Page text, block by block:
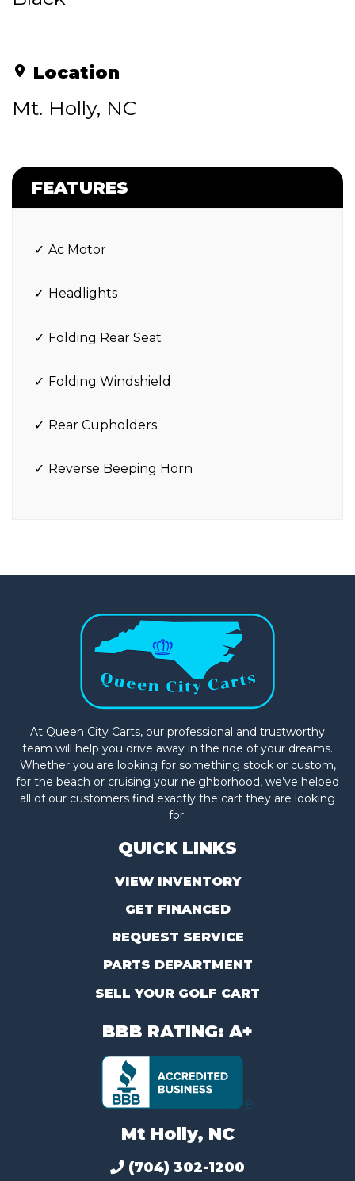
Location
Mt. Holly, NC
FEATURES
Ac Motor
Headlights
Folding Rear Seat
Folding Windshield
Rear Cupholders
Reverse Beeping Horn
At Queen City Carts, our professional and trustworthy
team will help you drive away in the ride of your dreams.
Whether you are looking for something stock or custom,
for the beach or cruising your neighborhood, we’ve helped
all of our customers find exactly the cart they are looking
for.
QUICK LINKS
VIEW INVENTORY
GET FINANCED
REQUEST SERVICE
PARTS DEPARTMENT
SELL YOUR GOLF CART
BBB RATING: A+
Mt Holly, NC
(704) 302-1200